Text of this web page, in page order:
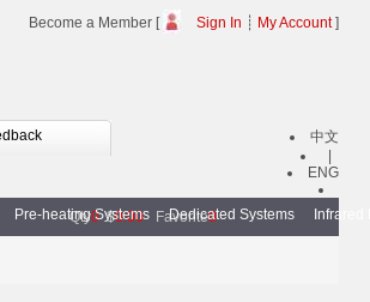
Become a Member [ Sign In ┊ My Account]
中文
ENG
Pre-heating Systems Dedicated Systems Infrared
Qty0$0.00 Favorite0